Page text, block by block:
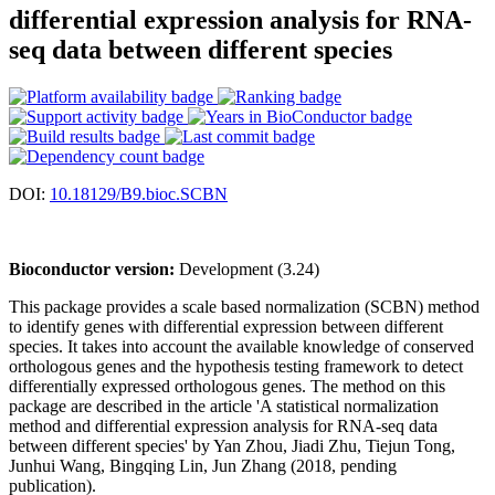
differential expression analysis for RNA-
seq data between different species
DOI: 10.18129/B9.bioc.SCBN
Bioconductor version: Development (3.24)
This package provides a scale based normalization (SCBN) method
to identify genes with differential expression between different
species. It takes into account the available knowledge of conserved
orthologous genes and the hypothesis testing framework to detect
differentially expressed orthologous genes. The method on this
package are described in the article 'A statistical normalization
method and differential expression analysis for RNA-seq data
between different species' by Yan Zhou, Jiadi Zhu, Tiejun Tong,
Junhui Wang, Bingqing Lin, Jun Zhang (2018, pending
publication).